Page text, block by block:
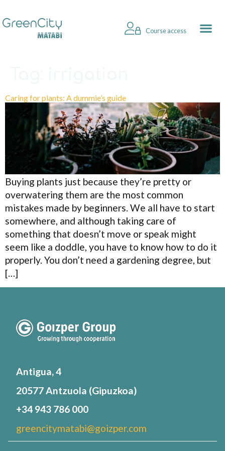
Course access
Caring for plants: A dummie’s guide
Buying plants just because they’re pretty or
overwatering them are the most common
mistakes made by beginners. We all have to start
somewhere, and although taking care of
something that doesn’t move or speak might
seem like a doddle, you have to know how to do it
properly. You don’t need a gardening degree, but
[…]
Antigua, 4
20577 Antzuola (Gipuzkoa)
+34 943 786 000
greencitymatabi@goizper.com